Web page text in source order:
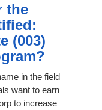
the
(003)
in the field
want to earn
to increase